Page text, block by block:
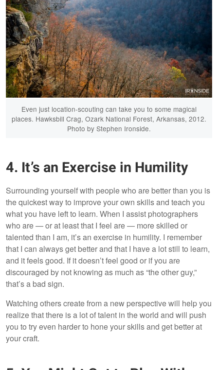
Even just location-scouting can take you to some magical
places. Hawksbill Crag, Ozark National Forest, Arkansas, 2012.
Photo by Stephen Ironside.
4. It’s an Exercise in Humility
Surrounding yourself with people who are better than you is
the quickest way to improve your own skills and teach you
what you have left to learn. When I assist photographers
who are — or at least that I feel are — more skilled or
talented than I am, it’s an exercise in humility. I remember
that I can always get better and that I have a lot still to learn,
and it feels good. If it doesn’t feel good or if you are
discouraged by not knowing as much as “the other guy,”
that’s a bad sign.
Watching others create from a new perspective will help you
realize that there is a lot of talent in the world and will push
you to try even harder to hone your skills and get better at
your craft.